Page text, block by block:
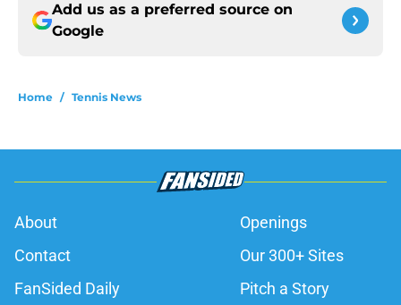
Add us as a preferred source on
Google
Home / Tennis News
About
Openings
Contact
Our 300+ Sites
FanSided Daily
Pitch a Story